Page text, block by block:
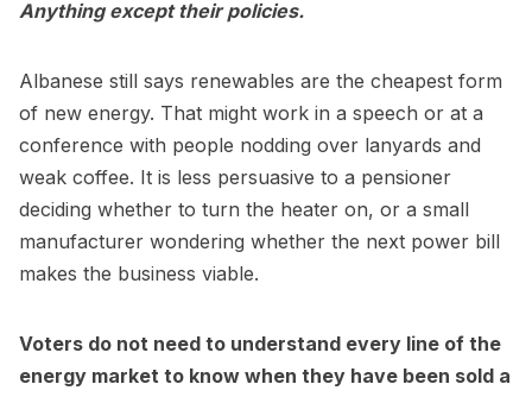
Anything except their policies.
Albanese still says renewables are the cheapest form
of new energy. That might work in a speech or at a
conference with people nodding over lanyards and
weak coffee. It is less persuasive to a pensioner
deciding whether to turn the heater on, or a small
manufacturer wondering whether the next power bill
makes the business viable.
Voters do not need to understand every line of the
energy market to know when they have been sold a